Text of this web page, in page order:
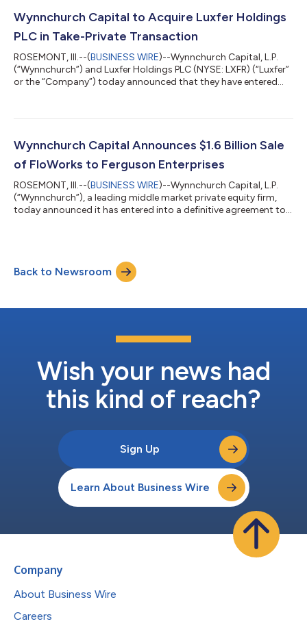
expands Trimlite's geographic footprint and strengthens its
ability to serve customers...
Wynnchurch Capital to Acquire Luxfer Holdings
PLC in Take-Private Transaction
ROSEMONT, Ill.--(BUSINESS WIRE)--Wynnchurch Capital, L.P.
(“Wynnchurch”) and Luxfer Holdings PLC (NYSE: LXFR) (“Luxfer”
or the “Company”) today announced that they have entered
completion of the transaction, Luxfer will become a privately
engineered advanced materials and components serving
aerospace, defense and other mi...
Wynnchurch Capital Announces $1.6 Billion Sale
of FloWorks to Ferguson Enterprises
ROSEMONT, Ill.--(BUSINESS WIRE)--Wynnchurch Capital, L.P.
(“Wynnchurch”), a leading middle market private equity firm,
today announced it has entered into a definitive agreement to
approximately $1.6 billion. Headquartered in Houston, Texas,
FloWorks is a leading specialty distributor of critical flow
control products and pro...
Back to Newsroom
Wish your news had
this kind of reach?
Sign Up
Learn About Business Wire
Company
About Business Wire
Careers